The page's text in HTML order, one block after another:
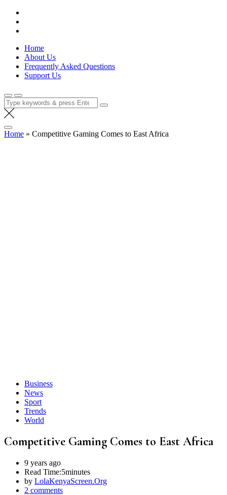
Skip
content
Lola Kenya Screen
Keeping Films for Children and Youth in Focus
Home
About Us
Frequently Asked Questions
Support Us
Search
for:
Home » Competitive Gaming Comes to East Africa
Business
News
Sport
Trends
World
Competitive Gaming Comes to East Africa
9 years ago
Read Time:5minutes
by LolaKenyaScreen.Org
2 comments